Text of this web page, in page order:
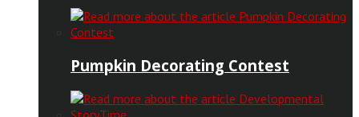
Pumpkin Decorating Contest